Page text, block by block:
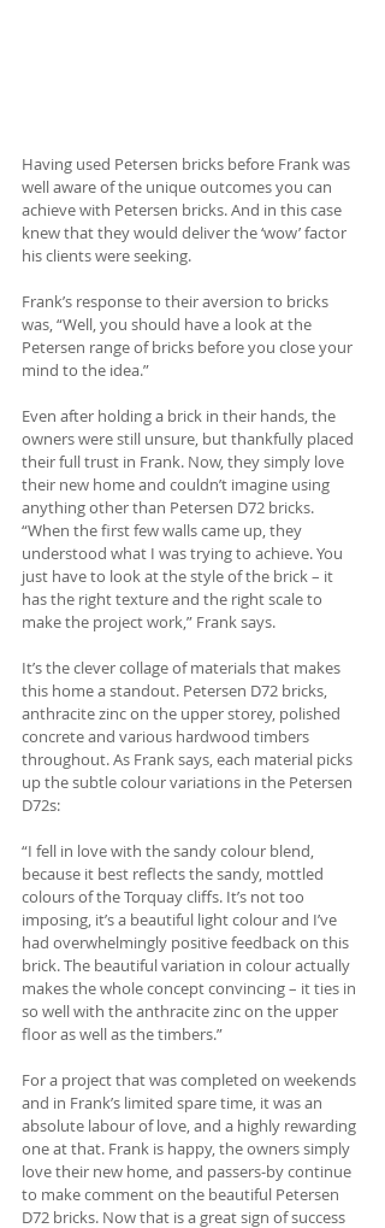
Having used Petersen bricks before Frank was
well aware of the unique outcomes you can
achieve with Petersen bricks. And in this case
knew that they would deliver the ‘wow’ factor
his clients were seeking.
Frank’s response to their aversion to bricks
was, “Well, you should have a look at the
Petersen range of bricks before you close your
mind to the idea.”
Even after holding a brick in their hands, the
owners were still unsure, but thankfully placed
their full trust in Frank. Now, they simply love
their new home and couldn’t imagine using
anything other than Petersen D72 bricks.
“When the first few walls came up, they
understood what I was trying to achieve. You
just have to look at the style of the brick – it
has the right texture and the right scale to
make the project work,” Frank says.
It’s the clever collage of materials that makes
this home a standout. Petersen D72 bricks,
anthracite zinc on the upper storey, polished
concrete and various hardwood timbers
throughout. As Frank says, each material picks
up the subtle colour variations in the Petersen
D72s:
“I fell in love with the sandy colour blend,
because it best reflects the sandy, mottled
colours of the Torquay cliffs. It’s not too
imposing, it’s a beautiful light colour and I’ve
had overwhelmingly positive feedback on this
brick. The beautiful variation in colour actually
makes the whole concept convincing – it ties in
so well with the anthracite zinc on the upper
floor as well as the timbers.”
For a project that was completed on weekends
and in Frank’s limited spare time, it was an
absolute labour of love, and a highly rewarding
one at that. Frank is happy, the owners simply
love their new home, and passers-by continue
to make comment on the beautiful Petersen
D72 bricks. Now that is a great sign of success